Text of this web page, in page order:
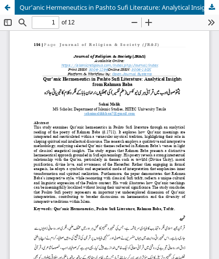
Qur’anic Hermeneutics in Pashto Sufi Literature: Analytical Insights from Rahman Baba